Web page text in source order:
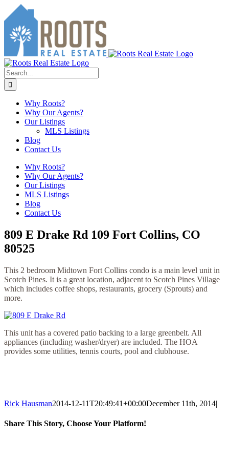
Skip
to
content
Search
for:
Why Roots?
Why Our Agents?
Our Listings
MLS Listings
Blog
Contact Us
Why Roots?
Why Our Agents?
Our Listings
MLS Listings
Blog
Contact Us
809 E Drake Rd 109 Fort Collins, CO
80525
This 2 bedroom Midtown Fort Collins condo is a main level unit in
Scotch Pines. It is a great location, adjacent to Scotch Pines Village
which includes coffee shops, restaurants, grocery (Sprouts) and
more.
This unit has a covered patio backing to a large greenbelt. All
appliances (including washer/dryer) are included. The HOA
provides some utilities, tennis courts, pool and clubhouse.
Rick Hausman2014-12-11T20:49:41+00:00December 11th, 2014|
Share This Story, Choose Your Platform!